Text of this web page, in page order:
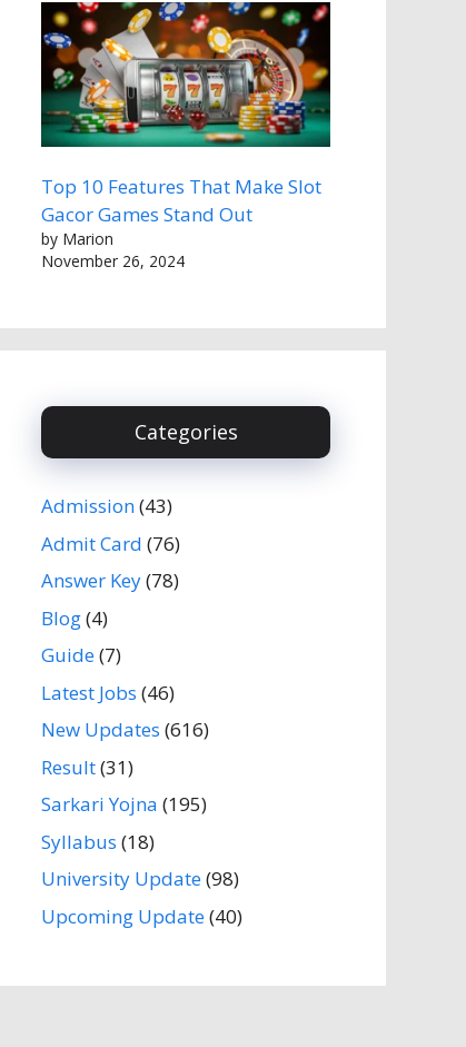
Top 10 Features That Make Slot
Gacor Games Stand Out
by Marion
November 26, 2024
Categories
Admission(43)
Admit Card (76)
Answer Key(78)
Blog(4)
Guide(7)
Latest Jobs (46)
New Updates (616)
Result(31)
Sarkari Yojna (195)
Syllabus (18)
University Update(98)
Upcoming Update(40)